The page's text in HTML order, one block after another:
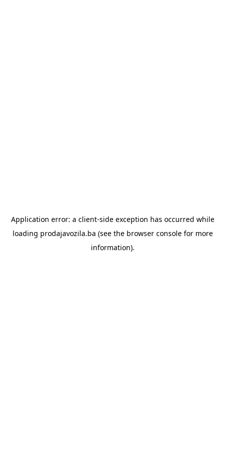
Application error: a client-side exception has occurred while
loading prodajavozila.ba (see the browser consolefor more
information).